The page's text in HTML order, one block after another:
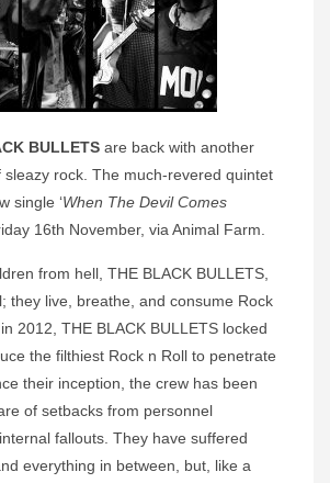
BULLETS are back with another
sleazy rock. The much-revered quintet
single ‘When The Devil Comes
16th November, via Animal Farm.
from hell, THE BLACK BULLETS,
they live, breathe, and consume Rock
in 2012, THE BLACK BULLETS locked
the filthiest Rock n Roll to penetrate
their inception, the crew has been
of setbacks from personnel
fallouts. They have suffered
everything in between, but, like a